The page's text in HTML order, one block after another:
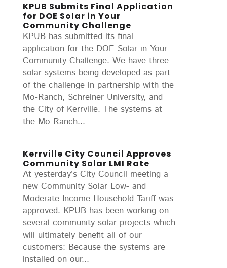
KPUB Submits Final Application
for DOE Solar in Your
Community Challenge
KPUB has submitted its final
application for the DOE Solar in Your
Community Challenge. We have three
solar systems being developed as part
of the challenge in partnership with the
Mo-Ranch, Schreiner University, and
the City of Kerrville. The systems at
the Mo-Ranch...
Kerrville City Council Approves
Community Solar LMI Rate
At yesterday’s City Council meeting a
new Community Solar Low- and
Moderate-Income Household Tariff was
approved. KPUB has been working on
several community solar projects which
will ultimately benefit all of our
customers: Because the systems are
installed on our...